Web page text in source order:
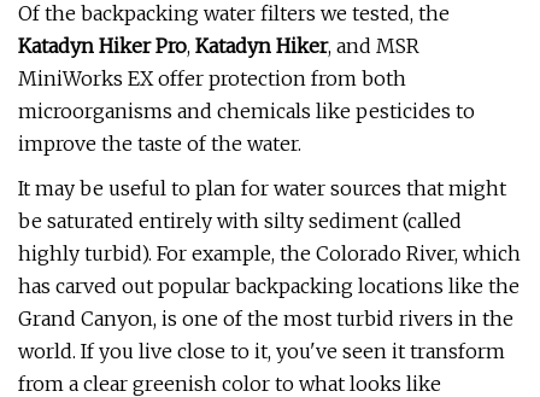
Of the backpacking water filters we tested, the
Katadyn Hiker Pro, Katadyn Hiker, and MSR
MiniWorks EX offer protection from both
microorganisms and chemicals like pesticides to
improve the taste of the water.
It may be useful to plan for water sources that might
be saturated entirely with silty sediment (called
highly turbid). For example, the Colorado River, which
has carved out popular backpacking locations like the
Grand Canyon, is one of the most turbid rivers in the
world. If you live close to it, you've seen it transform
from a clear greenish color to what looks like